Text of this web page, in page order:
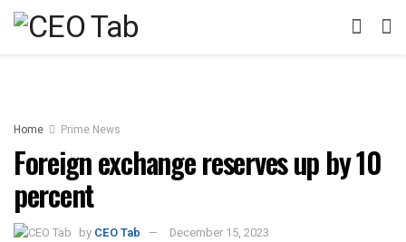
Home Prime News
Foreign exchange reserves up by 10
percent
by CEO Tab December 15, 2023